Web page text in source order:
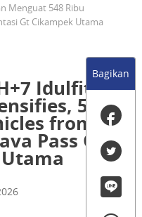
Menguat 548 Ribu
Gt Cikampek Utama
Idulfitri
548
from
Pass GT
Bagikan